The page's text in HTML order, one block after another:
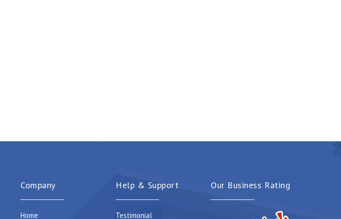
Company
Home
Help & Support
Testimonial
Our Business Rating